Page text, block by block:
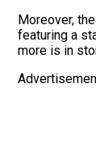
Moreover,
featuring a
more is in